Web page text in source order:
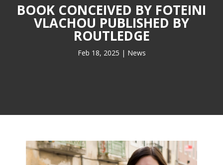
BOOK CONCEIVED BY FOTEINI
VLACHOU PUBLISHED BY
ROUTLEDGE
Feb 18, 2025 | News